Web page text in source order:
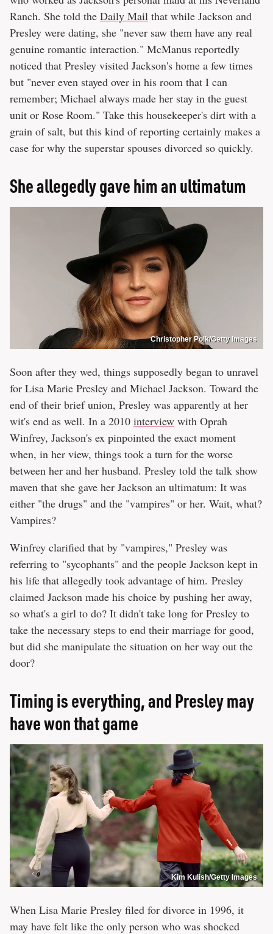
Ranch. She told the Daily Mail that while Jackson and
Presley were dating, she "never saw them have any real
genuine romantic interaction." McManus reportedly
noticed that Presley visited Jackson's home a few times
but "never even stayed over in his room that I can
remember; Michael always made her stay in the guest
unit or Rose Room." Take this housekeeper's dirt with a
grain of salt, but this kind of reporting certainly makes a
case for why the superstar spouses divorced so quickly.
She allegedly gave him an ultimatum
Christopher Polk/Getty Images
Soon after they wed, things supposedly began to unravel
for Lisa Marie Presley and Michael Jackson. Toward the
end of their brief union, Presley was apparently at her
wit's end as well. In a 2010 interview with Oprah
Winfrey, Jackson's ex pinpointed the exact moment
when, in her view, things took a turn for the worse
between her and her husband. Presley told the talk show
maven that she gave her Jackson an ultimatum: It was
either "the drugs" and the "vampires" or her. Wait, what?
Vampires?
Winfrey clarified that by "vampires," Presley was
referring to "sycophants" and the people Jackson kept in
his life that allegedly took advantage of him. Presley
claimed Jackson made his choice by pushing her away,
so what's a girl to do? It didn't take long for Presley to
take the necessary steps to end their marriage for good,
but did she manipulate the situation on her way out the
door?
Timing is everything, and Presley may
have won that game
Kim Kulish/Getty Images
When Lisa Marie Presley filed for divorce in 1996, it
may have felt like the only person who was shocked